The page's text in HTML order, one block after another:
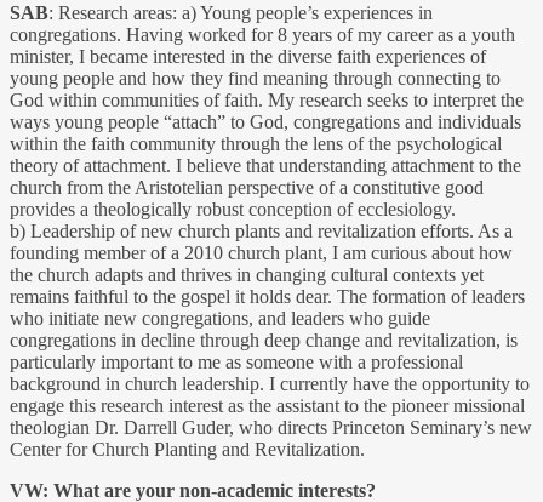
SAB: Research areas: a) Young people’s experiences in
congregations. Having worked for 8 years of my career as a youth
minister, I became interested in the diverse faith experiences of
young people and how they find meaning through connecting to
God within communities of faith. My research seeks to interpret the
ways young people “attach” to God, congregations and individuals
within the faith community through the lens of the psychological
theory of attachment. I believe that understanding attachment to the
church from the Aristotelian perspective of a constitutive good
provides a theologically robust conception of ecclesiology.
b) Leadership of new church plants and revitalization efforts. As a
founding member of a 2010 church plant, I am curious about how
the church adapts and thrives in changing cultural contexts yet
remains faithful to the gospel it holds dear. The formation of leaders
who initiate new congregations, and leaders who guide
congregations in decline through deep change and revitalization, is
particularly important to me as someone with a professional
background in church leadership. I currently have the opportunity to
engage this research interest as the assistant to the pioneer missional
theologian Dr. Darrell Guder, who directs Princeton Seminary’s new
Center for Church Planting and Revitalization.
VW: What are your non-academic interests?